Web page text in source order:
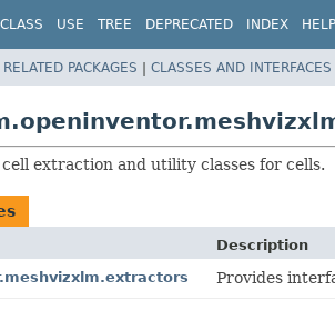
CLASS USE TREE DEPRECATED INDEX HELP
RELATED PACKAGES | CLASSES AND INTERFACES
cell extraction and utility classes for cells.
Description
Provides